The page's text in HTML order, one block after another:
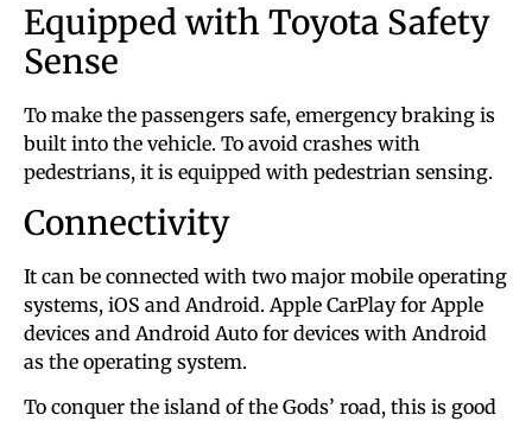
Equipped with Toyota Safety
Sense
To make the passengers safe, emergency braking is
built into the vehicle. To avoid crashes with
pedestrians, it is equipped with pedestrian sensing.
Connectivity
It can be connected with two major mobile operating
systems, iOS and Android. Apple CarPlay for Apple
devices and Android Auto for devices with Android
as the operating system.
To conquer the island of the Gods’ road, this is good